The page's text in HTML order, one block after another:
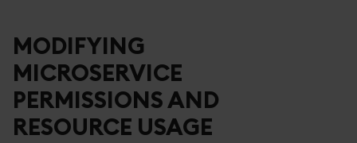
MODIFYING
MICROSERVICE
PERMISSIONS AND
RESOURCE USAGE